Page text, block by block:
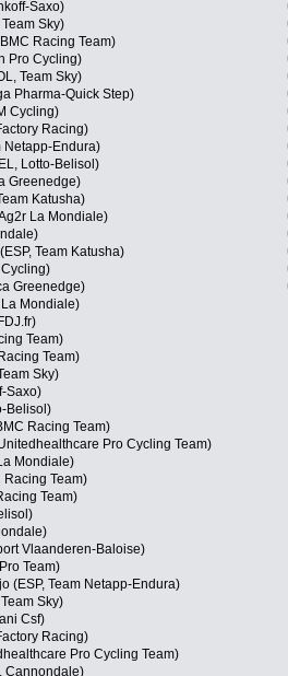
Saxo)
Sky)
Racing Team)
Pro Cycling)
Team Sky)
Pharma-Quick Step)
Cycling)
Racing)
Netapp-Endura)
Lotto-Belisol)
Greenedge)
Katusha)
La Mondiale)
Team Katusha)
Greenedge)
Mondiale)
Team)
Team)
Sky)
Saxo)
Belisol)
Racing Team)
Pro Cycling Team)
Mondiale)
Racing Team)
Team)
Vlaanderen-Baloise)
Team)
(ESP, Team Netapp-Endura)
Sky)
Csf)
Racing)
Pro Cycling Team)
Cannondale)